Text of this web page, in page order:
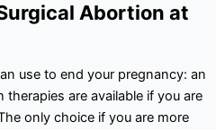
Abortion at
use to end your pregnancy: an
are available if you are
only choice if you are more